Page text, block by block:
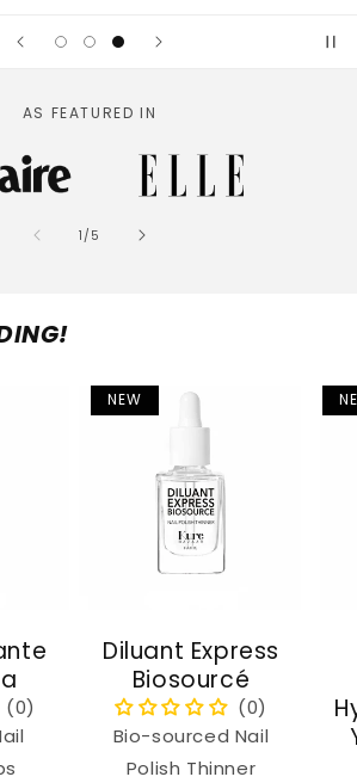
AS FEATURED IN
1 /of
5
NEW
Diluant Express
Biosourcé
Bio-sourced Nail
Polish Thinner